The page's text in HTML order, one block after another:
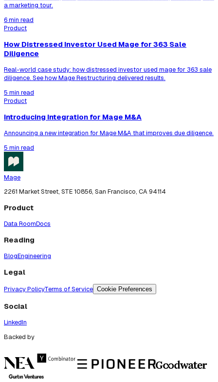
a marketing tour.
6 min read
Product
How Distressed Investor Used Mage for 363 Sale
Diligence
Real-world case study: how distressed investor used mage for 363 sale
diligence. See how Mage Restructuring delivered results.
5 min read
Product
Introducing Integration for Mage M&A
Announcing a new integration for Mage M&A that improves due diligence.
5 min read
Mage
2261 Market Street, STE 10856, San Francisco, CA 94114
Product
Data RoomDocs
Reading
BlogEngineering
Legal
Privacy PolicyTerms of Service Cookie Preferences
Social
LinkedIn
Backed by